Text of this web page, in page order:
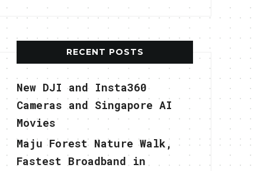
RECENT POSTS
New DJI and Insta360
Cameras and Singapore AI
Movies
Maju Forest Nature Walk,
Fastest Broadband in